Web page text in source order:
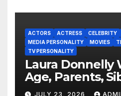
ACTORS ACTRESS CELEBRITY
MEDIA PERSONALITY
MOVIES
TV PERSONALITY
Laura Donnelly
Age, Parents,
Net Worth,
JULY 23, 2026